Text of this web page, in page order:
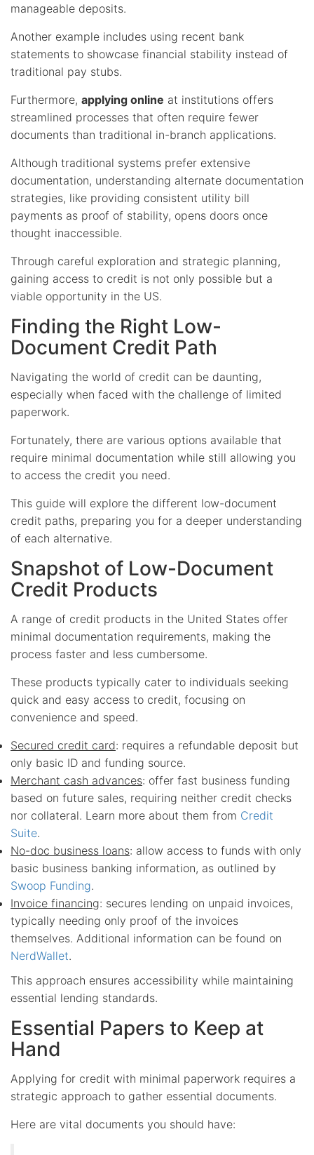
manageable deposits.
Another example includes using recent bank
statements to showcase financial stability instead of
traditional pay stubs.
Furthermore, applying online at institutions offers
streamlined processes that often require fewer
documents than traditional in-branch applications.
Although traditional systems prefer extensive
documentation, understanding alternate documentation
strategies, like providing consistent utility bill
payments as proof of stability, opens doors once
thought inaccessible.
Through careful exploration and strategic planning,
gaining access to credit is not only possible but a
viable opportunity in the US.
Finding the Right Low-
Document Credit Path
Navigating the world of credit can be daunting,
especially when faced with the challenge of limited
paperwork.
Fortunately, there are various options available that
require minimal documentation while still allowing you
to access the credit you need.
This guide will explore the different low-document
credit paths, preparing you for a deeper understanding
of each alternative.
Snapshot of Low-Document
Credit Products
A range of credit products in the United States offer
minimal documentation requirements, making the
process faster and less cumbersome.
These products typically cater to individuals seeking
quick and easy access to credit, focusing on
convenience and speed.
Secured credit card: requires a refundable deposit but
only basic ID and funding source.
Merchant cash advances: offer fast business funding
based on future sales, requiring neither credit checks
nor collateral. Learn more about them from Credit
Suite.
No-doc business loans: allow access to funds with only
basic business banking information, as outlined by
Swoop Funding.
Invoice financing: secures lending on unpaid invoices,
typically needing only proof of the invoices
themselves. Additional information can be found on
NerdWallet.
This approach ensures accessibility while maintaining
essential lending standards.
Essential Papers to Keep at
Hand
Applying for credit with minimal paperwork requires a
strategic approach to gather essential documents.
Here are vital documents you should have: